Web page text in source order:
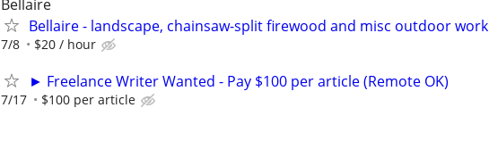
Bellaire
Bellaire - landscape, chainsaw-split firewood and misc outdoor work
7/8 $20 / hour
► Freelance Writer Wanted - Pay $100 per article (Remote OK)
7/17 $100 per article